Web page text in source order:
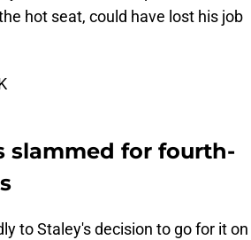
hot seat, could have lost his job
slammed for fourth-
to Staley's decision to go for it on